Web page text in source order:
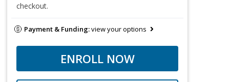
checkout.
Payment & Funding:view your options
ENROLL NOW